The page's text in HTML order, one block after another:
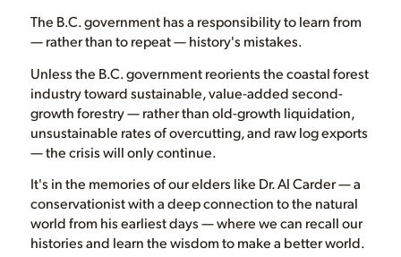
The B.C. government has a responsibility to learn from
— rather than to repeat — history's mistakes.
Unless the B.C. government reorients the coastal forest
industry toward sustainable, value-added second-
growth forestry — rather than old-growth liquidation,
unsustainable rates of overcutting, and raw log exports
— the crisis will only continue.
It's in the memories of our elders like Dr. Al Carder — a
conservationist with a deep connection to the natural
world from his earliest days — where we can recall our
histories and learn the wisdom to make a better world.